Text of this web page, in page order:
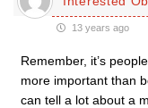
13 years ago
Remember, it’s
more important than
can tell a lot about a